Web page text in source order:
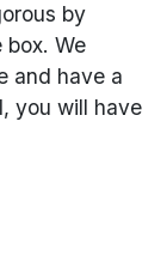
by
We
and have a
you will have